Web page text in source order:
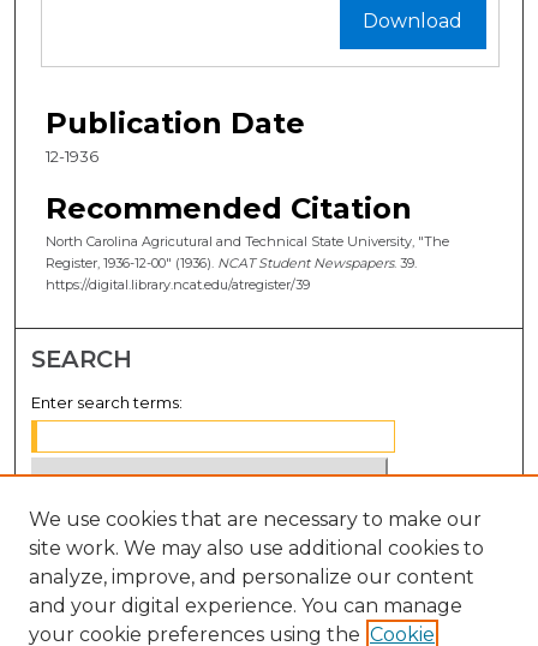
Download
Publication Date
12-1936
Recommended Citation
North Carolina Agricutural and Technical State University, "The
Register, 1936-12-00" (1936). NCAT Student Newspapers. 39.
https://digital.library.ncat.edu/atregister/39
SEARCH
Enter search terms:
Select context to search:
Advanced Search
Notify me via email orRSS
We use cookies that are necessary to make our
site work. We may also use additional cookies to
analyze, improve, and personalize our content
and your digital experience. You can manage
your cookie preferences using the Cookie